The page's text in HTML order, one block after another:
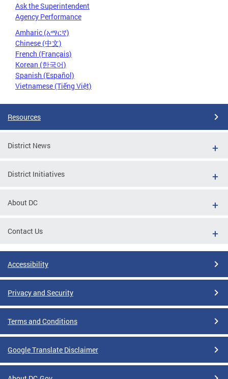
Ask the Superintendent
Agency Performance
Amharic (አማርኛ)
Chinese (中文)
French (Français)
Korean (한국어)
Spanish (Español)
Vietnamese (Tiếng Việt)
Resources
District News
District Initiatives
About DC
Contact Us
Accessibility
Privacy and Security
Terms and Conditions
Google Translate Disclaimer